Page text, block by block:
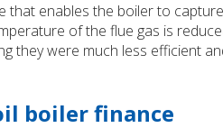
enables the boiler to
of the flue gas is
they were much less efficient
boiler finance